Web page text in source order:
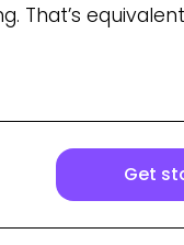
That’s
Get